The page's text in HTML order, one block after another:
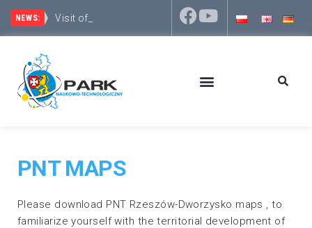
NEWS: Visit of represent
The Rzeszów District focuses on development and
PNT MAPS
Please download PNT Rzeszów-Dworzysko maps , to
familiarize yourself with the territorial development of